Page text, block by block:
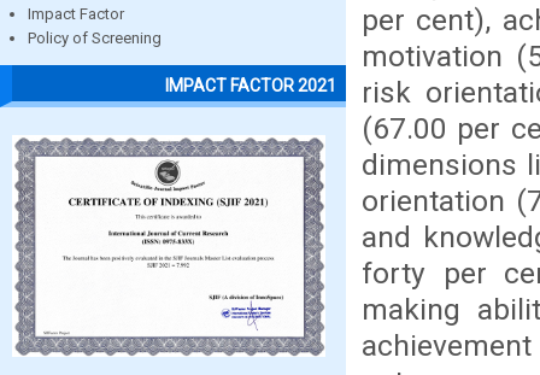
Impact Factor
Policy of Screening
IMPACT FACTOR 2021
per cent),
motivation
risk
(67.00 per
dimensions
orientation
and
forty per
making